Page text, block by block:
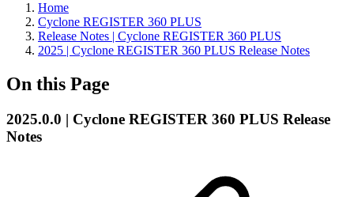
Home
Cyclone REGISTER 360 PLUS
Release Notes | Cyclone REGISTER 360 PLUS
2025 | Cyclone REGISTER 360 PLUS Release Notes
On this Page
2025.0.0 | Cyclone REGISTER 360 PLUS Release
Notes